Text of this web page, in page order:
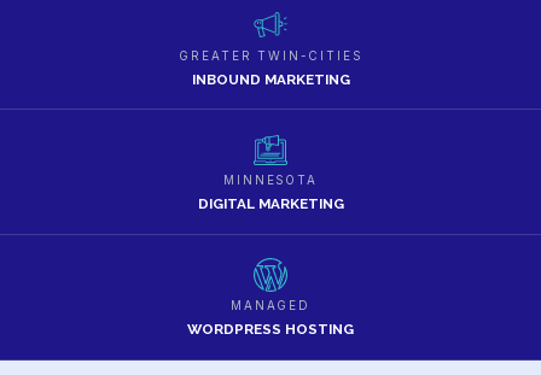
GREATER TWIN-CITIES
INBOUND MARKETING
MINNESOTA
DIGITAL MARKETING
MANAGED
WORDPRESS HOSTING